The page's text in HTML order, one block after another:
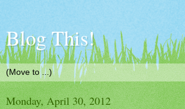
Blog This!
Monday, April 30, 2012